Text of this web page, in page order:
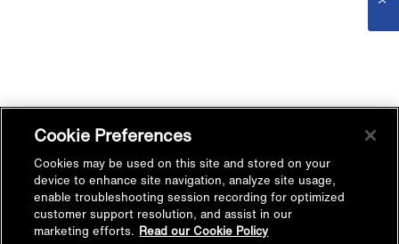
Cookie Preferences
Cookies may be used on this site and stored on your
device to enhance site navigation, analyze site usage,
enable troubleshooting session recording for optimized
customer support resolution, and assist in our
marketing efforts. Read our Cookie Policy